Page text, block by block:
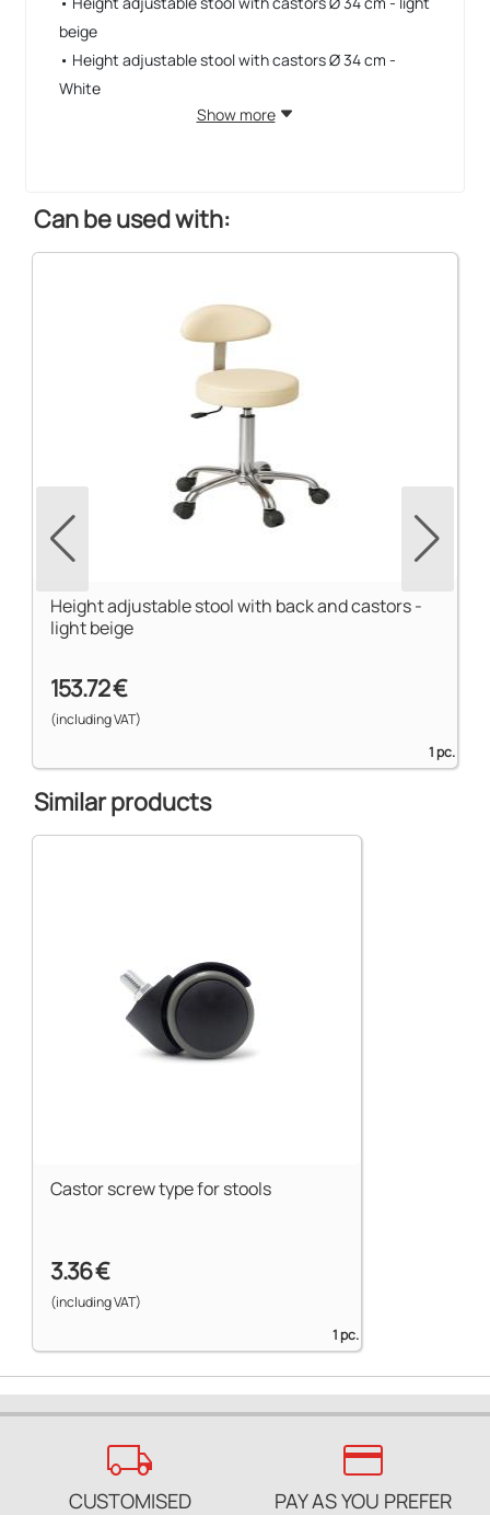
beige
• Height adjustable stool with castors Ø 34 cm -
White
Show more
Can be used with:
Height adjustable stool with back and castors -
light beige
153.72 €
(including VAT)
1 pc.
Similar products
Castor screw type for stools
3.36 €
(including VAT)
1 pc.
local_shipping
CUSTOMISED
credit_card
PAY AS YOU PREFER